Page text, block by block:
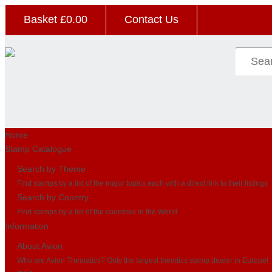
Basket £0.00 Contact Us
Home
Stamp Catalogue
Search by Theme
Find stamps by a list of the major topics each with a direct link to their listings
Search by Country
Find stamps by a list of the countries in the World
Information
About Avion
Who are Avion Thematics? Only the largest themtics stamp dealer in Europe!